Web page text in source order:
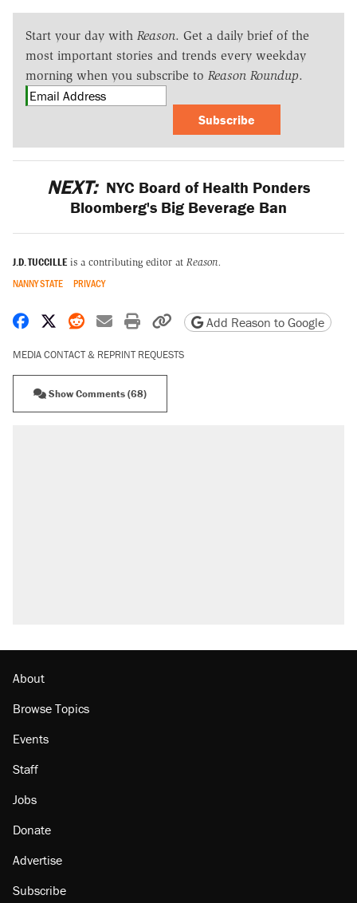
Start your day with Reason. Get a daily brief of the
most important stories and trends every weekday
morning when you subscribe to Reason Roundup.
Subscribe
NEXT: NYC Board of Health Ponders
Bloomberg's Big Beverage Ban
J.D. TUCCILLE is a contributing editor at Reason.
NANNY STATE PRIVACY
Share on Facebook
Share on X
Share on Reddit
Share by email
Print friendly version
Copy page URL
Add Reason to Google
MEDIA CONTACT & REPRINT REQUESTS
Show Comments (68)
About
Browse Topics
Events
Staff
Jobs
Donate
Advertise
Subscribe